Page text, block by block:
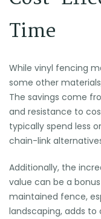
Time
While vinyl fencing
some other
The savings come
and resistance to
typically spend less
chain-link
Additionally, the
value can be a
maintained fence,
landscaping, adds